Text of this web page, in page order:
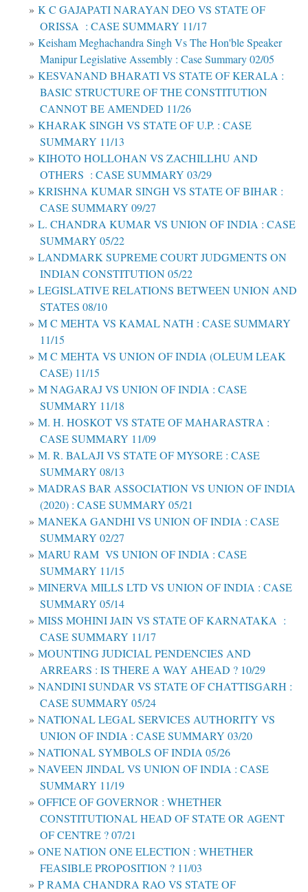
K C GAJAPATI NARAYAN DEO VS STATE OF
ORISSA : CASE SUMMARY 11/17
Keisham Meghachandra Singh Vs The Hon'ble Speaker
Manipur Legislative Assembly : Case Summary 02/05
KESVANAND BHARATI VS STATE OF KERALA :
BASIC STRUCTURE OF THE CONSTITUTION
CANNOT BE AMENDED 11/26
KHARAK SINGH VS STATE OF U.P. : CASE
SUMMARY 11/13
KIHOTO HOLLOHAN VS ZACHILLHU AND
OTHERS : CASE SUMMARY 03/29
KRISHNA KUMAR SINGH VS STATE OF BIHAR :
CASE SUMMARY 09/27
L. CHANDRA KUMAR VS UNION OF INDIA : CASE
SUMMARY 05/22
LANDMARK SUPREME COURT JUDGMENTS ON
INDIAN CONSTITUTION 05/22
LEGISLATIVE RELATIONS BETWEEN UNION AND
STATES 08/10
M C MEHTA VS KAMAL NATH : CASE SUMMARY
11/15
M C MEHTA VS UNION OF INDIA (OLEUM LEAK
CASE) 11/15
M NAGARAJ VS UNION OF INDIA : CASE
SUMMARY 11/18
M. H. HOSKOT VS STATE OF MAHARASTRA :
CASE SUMMARY 11/09
M. R. BALAJI VS STATE OF MYSORE : CASE
SUMMARY 08/13
MADRAS BAR ASSOCIATION VS UNION OF INDIA
(2020) : CASE SUMMARY 05/21
MANEKA GANDHI VS UNION OF INDIA : CASE
SUMMARY 02/27
MARU RAM VS UNION OF INDIA : CASE
SUMMARY 11/15
MINERVA MILLS LTD VS UNION OF INDIA : CASE
SUMMARY 05/14
MISS MOHINI JAIN VS STATE OF KARNATAKA :
CASE SUMMARY 11/17
MOUNTING JUDICIAL PENDENCIES AND
ARREARS : IS THERE A WAY AHEAD ? 10/29
NANDINI SUNDAR VS STATE OF CHATTISGARH :
CASE SUMMARY 05/24
NATIONAL LEGAL SERVICES AUTHORITY VS
UNION OF INDIA : CASE SUMMARY 03/20
NATIONAL SYMBOLS OF INDIA 05/26
NAVEEN JINDAL VS UNION OF INDIA : CASE
SUMMARY 11/19
OFFICE OF GOVERNOR : WHETHER
CONSTITUTIONAL HEAD OF STATE OR AGENT
OF CENTRE ? 07/21
ONE NATION ONE ELECTION : WHETHER
FEASIBLE PROPOSITION ? 11/03
P RAMA CHANDRA RAO VS STATE OF